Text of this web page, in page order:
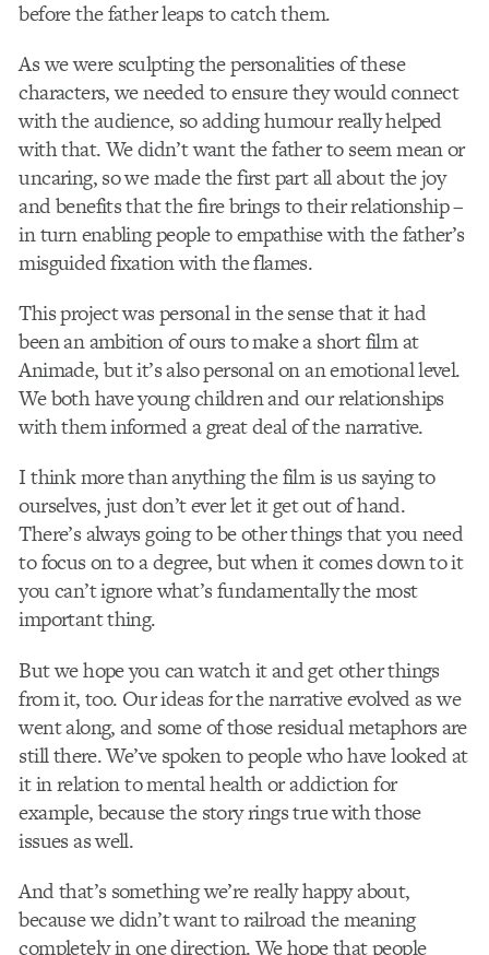
before the father leaps to catch them.
As we were sculpting the personalities of these
characters, we needed to ensure they would connect
with the audience, so adding humour really helped
with that. We didn’t want the father to seem mean or
uncaring, so we made the first part all about the joy
and benefits that the fire brings to their relationship –
in turn enabling people to empathise with the father’s
misguided fixation with the flames.
This project was personal in the sense that it had
been an ambition of ours to make a short film at
Animade, but it’s also personal on an emotional level.
We both have young children and our relationships
with them informed a great deal of the narrative.
I think more than anything the film is us saying to
ourselves, just don’t ever let it get out of hand.
There’s always going to be other things that you need
to focus on to a degree, but when it comes down to it
you can’t ignore what’s fundamentally the most
important thing.
But we hope you can watch it and get other things
from it, too. Our ideas for the narrative evolved as we
went along, and some of those residual metaphors are
still there. We’ve spoken to people who have looked at
it in relation to mental health or addiction for
example, because the story rings true with those
issues as well.
And that’s something we’re really happy about,
because we didn’t want to railroad the meaning
completely in one direction. We hope that people